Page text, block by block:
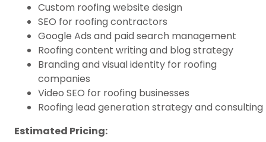
Custom roofing website design
SEO for roofing contractors
Google Ads and paid search management
Roofing content writing and blog strategy
Branding and visual identity for roofing
companies
Video SEO for roofing businesses
Roofing lead generation strategy and consulting
Estimated Pricing: